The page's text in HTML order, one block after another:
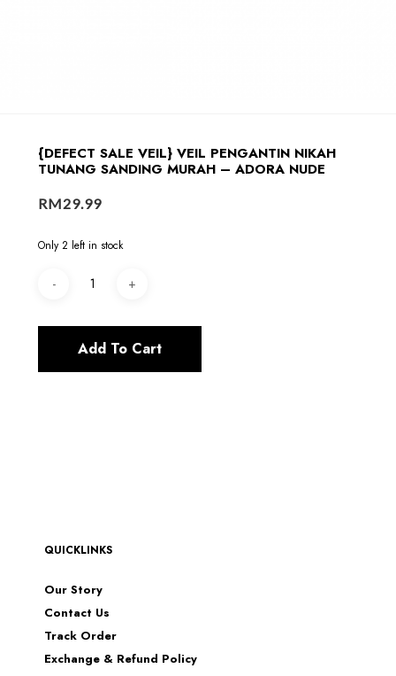
{DEFECT SALE VEIL} VEIL PENGANTIN NIKAH
TUNANG SANDING MURAH – ADORA NUDE
RM29.99
Only 2 left in stock
Add To Cart
QUICKLINKS
Our Story
Contact Us
Track Order
Exchange & Refund Policy